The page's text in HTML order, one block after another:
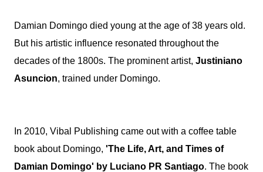
Damian Domingo died young at the age of 38 years old.
But his artistic influence resonated throughout the
decades of the 1800s. The prominent artist, Justiniano
Asuncion, trained under Domingo.
In 2010, Vibal Publishing came out with a coffee table
book about Domingo, 'The Life, Art, and Times of
Damian Domingo' by Luciano PR Santiago. The book